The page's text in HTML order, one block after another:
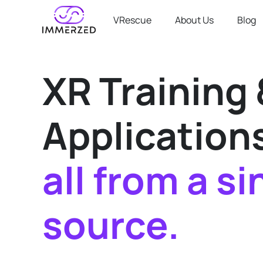
VRescue About Us Blog
XR Training
all from a
source.